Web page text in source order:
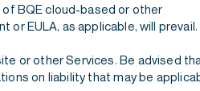
BQE cloud-based or other
EULA, as applicable, will prevail.
or other Services. Be advised
on liability that may be